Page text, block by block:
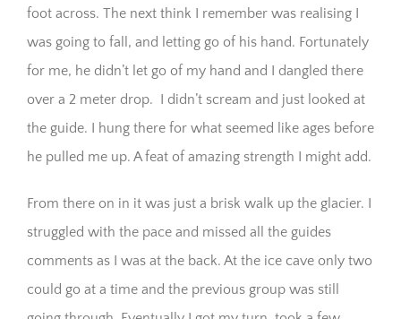
foot across. The next think I remember was realising I
was going to fall, and letting go of his hand. Fortunately
for me, he didn’t let go of my hand and I dangled there
over a 2 meter drop. I didn’t scream and just looked at
the guide. I hung there for what seemed like ages before
he pulled me up. A feat of amazing strength I might add.
From there on in it was just a brisk walk up the glacier. I
struggled with the pace and missed all the guides
comments as I was at the back. At the ice cave only two
could go at a time and the previous group was still